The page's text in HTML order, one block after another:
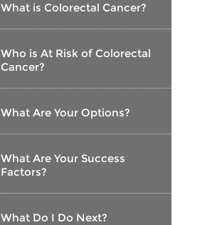
What is Colorectal Cancer?
Who is At Risk of Colorectal
Cancer?
What Are Your Options?
What Are Your Success
Factors?
What Do I Do Next?